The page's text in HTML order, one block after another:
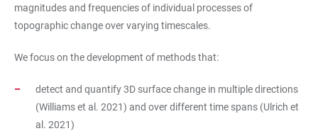
magnitudes and frequencies of individual processes of
topographic change over varying timescales.
We focus on the development of methods that:
detect and quantify 3D surface change in multiple directions
(Williams et al. 2021) and over different time spans (Ulrich et
al. 2021)